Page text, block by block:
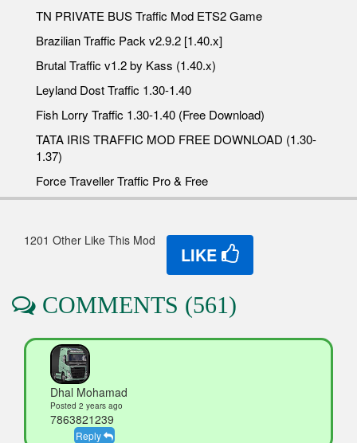
TN PRIVATE BUS Traffic Mod ETS2 Game
Brazilian Traffic Pack v2.9.2 [1.40.x]
Brutal Traffic v1.2 by Kass (1.40.x)
Leyland Dost Traffic 1.30-1.40
Fish Lorry Traffic 1.30-1.40 (Free Download)
TATA IRIS TRAFFIC MOD FREE DOWNLOAD (1.30-
1.37)
Force Traveller Traffic Pro & Free
1201 Other Like This Mod
LIKE
COMMENTS (561)
Dhal Mohamad
Posted 2 years ago
7863821239
Reply